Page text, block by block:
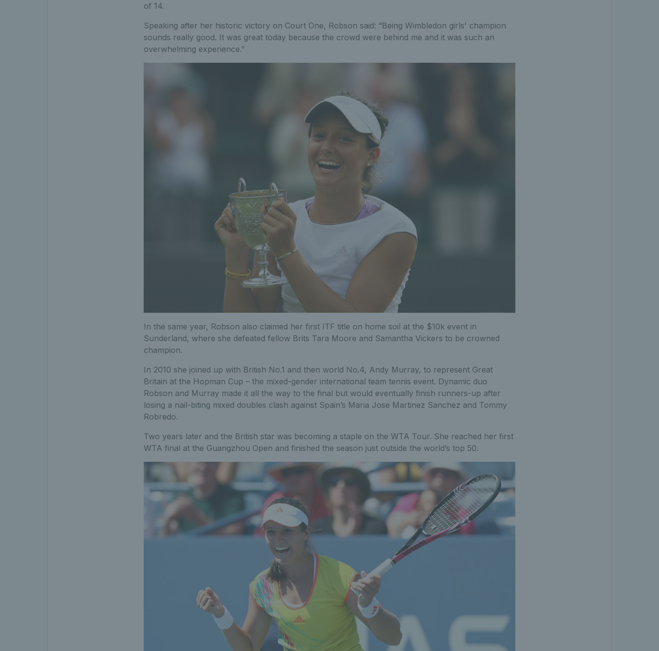
of 14.
Speaking after her historic victory on Court One, Robson said: “Being Wimbledon girls' champion
sounds really good. It was great today because the crowd were behind me and it was such an
overwhelming experience.”
In the same year, Robson also claimed her first ITF title on home soil at the $10k event in
Sunderland, where she defeated fellow Brits Tara Moore and Samantha Vickers to be crowned
champion.
In 2010 she joined up with British No.1 and then world No.4, Andy Murray, to represent Great
Britain at the Hopman Cup – the mixed-gender international team tennis event. Dynamic duo
Robson and Murray made it all the way to the final but would eventually finish runners-up after
losing a nail-biting mixed doubles clash against Spain’s Maria Jose Martinez Sanchez and Tommy
Robredo.
Two years later and the British star was becoming a staple on the WTA Tour. She reached her first
WTA final at the Guangzhou Open and finished the season just outside the world’s top 50.